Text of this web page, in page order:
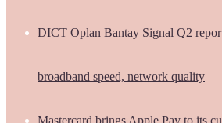
DICT Oplan Bantay Signal Q2
broadband speed, network quality
Mastercard brings Apple Pay to its